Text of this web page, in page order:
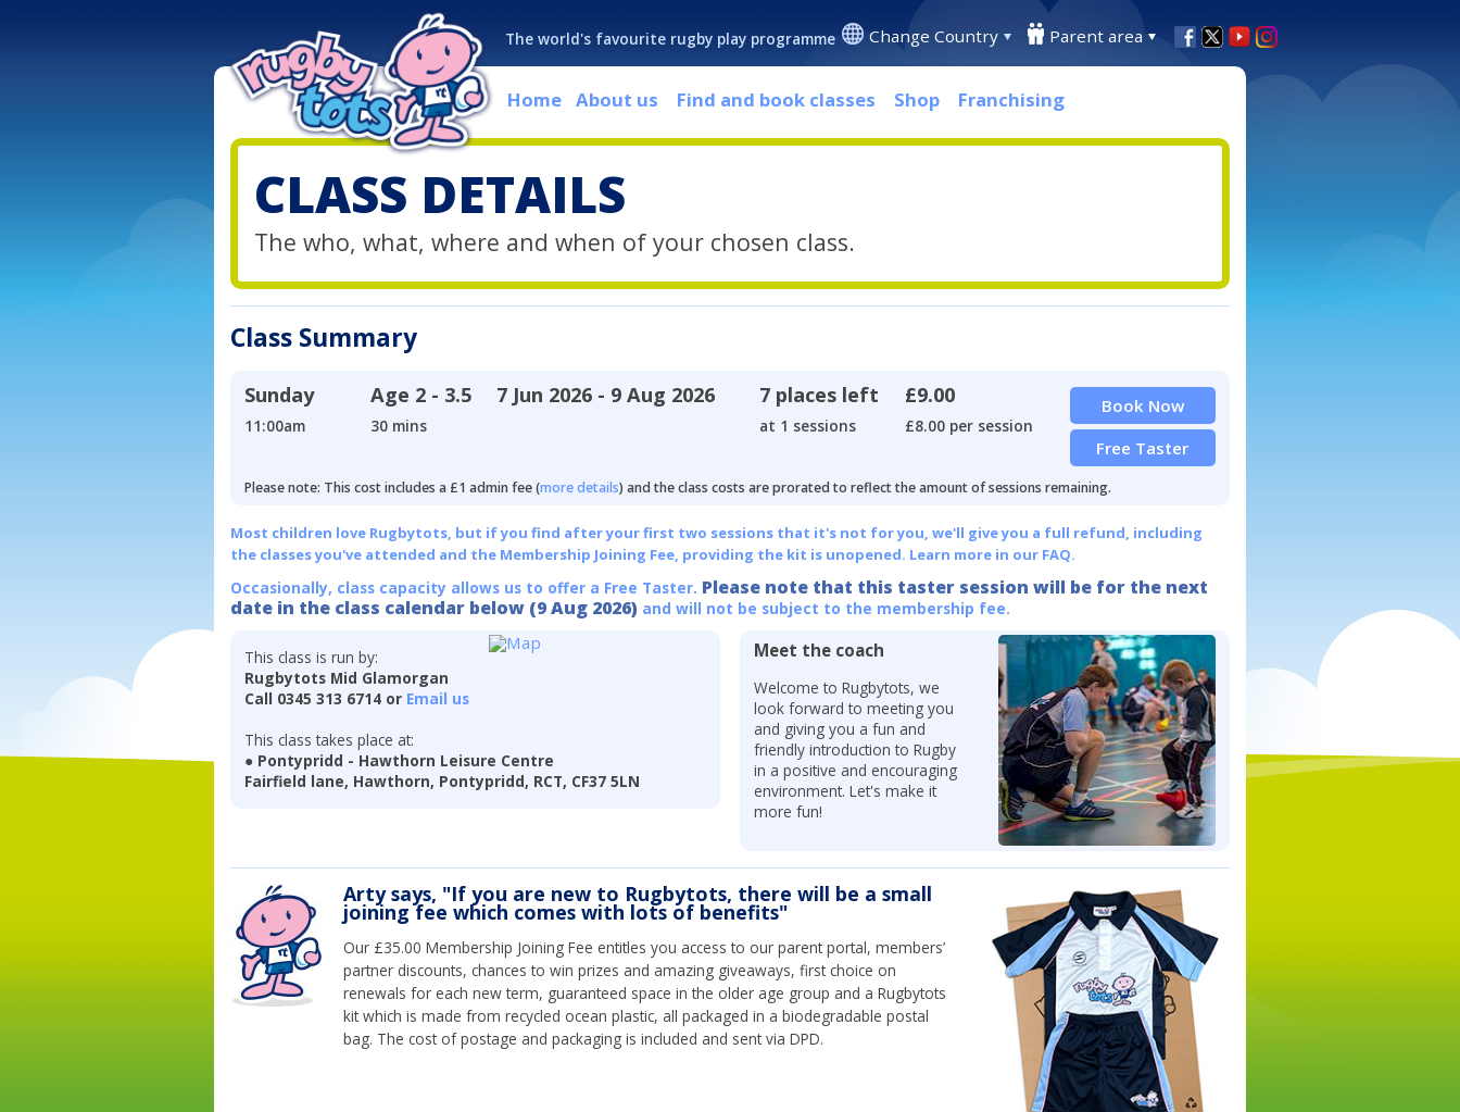
The world's favourite rugby play programme Change Country Parent area
Home About us Find and book classes Shop Franchising
CLASS DETAILS
The who, what, where and when of your chosen class.
Class Summary
Sunday
11:00am
Age 2 - 3.5
30 mins
7 Jun 2026 - 9 Aug 2026 7 places left
at 1 sessions
£9.00
£8.00 per session
Book Now
Free Taster
Please note: This cost includes a £1 admin fee (more details) and the class costs are prorated to reflect the amount of sessions remaining.
Most children love Rugbytots, but if you find after your first two sessions that it's not for you, we'll give you a full refund, including
the classes you've attended and the Membership Joining Fee, providing the kit is unopened. Learn more in our FAQ.
Occasionally, class capacity allows us to offer a Free Taster. Please note that this taster session will be for the next
date in the class calendar below (9 Aug 2026) and will not be subject to the membership fee.
This class is run by:
Rugbytots Mid Glamorgan
Call 0345 313 6714 or Email us
This class takes place at:
● Pontypridd - Hawthorn Leisure Centre
Fairfield lane, Hawthorn, Pontypridd, RCT, CF37 5LN
Meet the coach
Welcome to Rugbytots, we
look forward to meeting you
and giving you a fun and
friendly introduction to Rugby
in a positive and encouraging
environment. Let's make it
more fun!
Arty says, "If you are new to Rugbytots, there will be a small
joining fee which comes with lots of benefits"
Our £35.00 Membership Joining Fee entitles you access to our parent portal, members’
partner discounts, chances to win prizes and amazing giveaways, first choice on
renewals for each new term, guaranteed space in the older age group and a Rugbytots
kit which is made from recycled ocean plastic, all packaged in a biodegradable postal
bag. The cost of postage and packaging is included and sent via DPD.